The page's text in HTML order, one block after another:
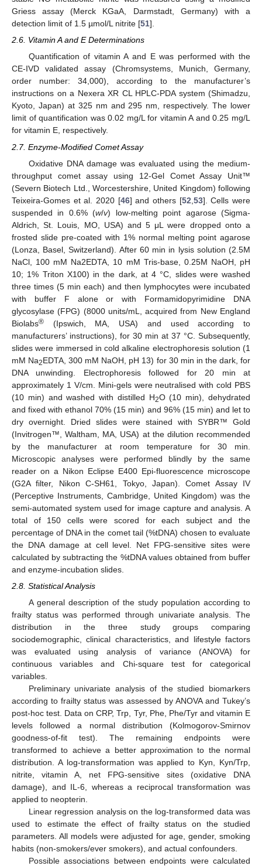
Griess assay (Merck KGaA, Darmstadt, Germany) with a
detection limit of 1.5 µmol/L nitrite [51].
2.6. Vitamin A and E Determinations
Quantification of vitamin A and E was performed with the
CE-IVD validated assay (Chromsystems, Munich, Germany,
order number: 34,000), according to the manufacturer’s
instructions on a Nexera XR CL HPLC-PDA system (Shimadzu,
Kyoto, Japan) at 325 nm and 295 nm, respectively. The lower
limit of quantification was 0.02 mg/L for vitamin A and 0.25 mg/L
for vitamin E, respectively.
2.7. Enzyme-Modified Comet Assay
Oxidative DNA damage was evaluated using the medium-
throughput comet assay using 12-Gel Comet Assay Unit™
(Severn Biotech Ltd., Worcestershire, United Kingdom) following
Teixeira-Gomes et al. 2020 [46] and others [52 53]. Cells were
suspended in 0.6% (w/v) low-melting point agarose (Sigma-
Aldrich, St. Louis, MO, USA) and 5 μL were dropped onto a
frosted slide pre-coated with 1% normal melting point agarose
(Lonza, Basel, Switzerland). After 60 min in lysis solution (2.5M
NaCl, 100 mM Na2EDTA, 10 mM Tris-base, 0.25M NaOH, pH
10; 1% Triton X100) in the dark, at 4 °C, slides were washed
three times (5 min each) and then lymphocytes were incubated
with buffer F alone or with Formamidopyrimidine DNA
glycosylase (FPG) (8000 units/mL, acquired from New England
Biolabs® (Ipswich, MA, USA) and used according to
manufacturers’ instructions), for 30 min at 37 °C. Subsequently,
slides were immersed in cold alkaline electrophoresis solution (1
mM Na2EDTA, 300 mM NaOH, pH 13) for 30 min in the dark, for
DNA unwinding. Electrophoresis followed for 20 min at
approximately 1 V/cm. Mini-gels were neutralised with cold PBS
(10 min) and washed with distilled H2O (10 min), dehydrated
and fixed with ethanol 70% (15 min) and 96% (15 min) and let to
dry overnight. Dried slides were stained with SYBR™ Gold
(Invitrogen™, Waltham, MA, USA) at the dilution recommended
by the manufacturer at room temperature for 30 min.
Microscopic analyses were performed blindly by the same
reader on a Nikon Eclipse E400 Epi-fluorescence microscope
(G2A filter, Nikon C-SH61, Tokyo, Japan). Comet Assay IV
(Perceptive Instruments, Cambridge, United Kingdom) was the
semi-automated system used for image capture and analysis. A
total of 150 cells were scored for each subject and the
percentage of DNA in the comet tail (%tDNA) chosen to evaluate
the DNA damage at cell level. Net FPG-sensitive sites were
calculated by subtracting the %tDNA values obtained from buffer
and enzyme-incubation slides.
2.8. Statistical Analysis
A general description of the study population according to
frailty status was performed through univariate analysis. The
distribution in the three study groups comparing
sociodemographic, clinical characteristics, and lifestyle factors
was evaluated using analysis of variance (ANOVA) for
continuous variables and Chi-square test for categorical
variables.
Preliminary univariate analysis of the studied biomarkers
according to frailty status was assessed by ANOVA and Tukey’s
post-hoc test. Data on CRP, Trp, Tyr, Phe, Phe/Tyr and vitamin E
levels followed a normal distribution (Kolmogorov-Smirnov
goodness-of-fit test). The remaining endpoints were
transformed to achieve a better approximation to the normal
distribution. A log-transformation was applied to Kyn, Kyn/Trp,
nitrite, vitamin A, net FPG-sensitive sites (oxidative DNA
damage), and IL-6, whereas a reciprocal transformation was
applied to neopterin.
Linear regression analysis on the log-transformed data was
used to estimate the effect of frailty status on the studied
parameters. All models were adjusted for age, gender, smoking
habits (non-smokers/ever smokers), and actual confounders.
Possible associations between endpoints were calculated